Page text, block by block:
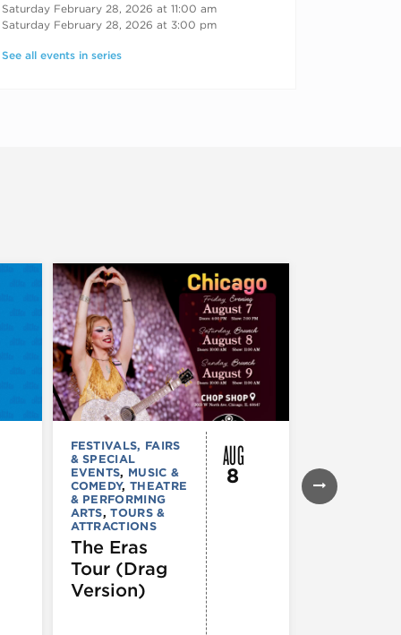
Saturday February 28, 2026 at 11:00 am
Saturday February 28, 2026 at 3:00 pm
See all events in series
FESTIVALS, FAIRS
& SPECIAL
EVENTS, MUSIC &
COMEDY,THEATRE
& PERFORMING
ARTS,TOURS &
ATTRACTIONS
The Eras
Tour (Drag
Version)
AUG
8
EVENTS
&
ARTS